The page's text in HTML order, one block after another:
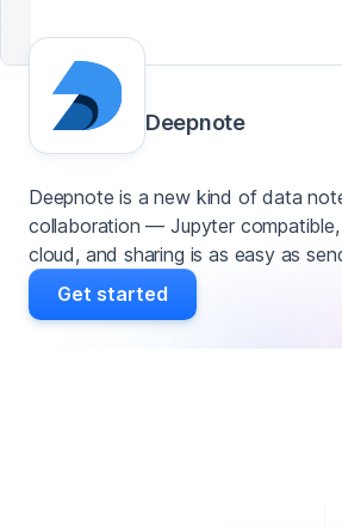
Deepnote
Deepnote is a new kind of data
collaboration — Jupyter
cloud, and sharing is as easy as
Get started